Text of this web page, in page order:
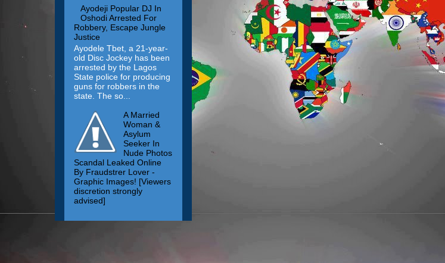
Ayodeji Popular DJ In
Oshodi Arrested For
Robbery, Escape Jungle
Justice
Ayodele Tbet, a 21-year-
old Disc Jockey has been
arrested by the Lagos
State police for producing
guns for robbers in the
state. The so...
A Married
Woman &
Asylum
Seeker In
Nude Photos
Scandal Leaked Online
By Fraudstrer Lover -
Graphic Images! [Viewers
discretion strongly
advised]